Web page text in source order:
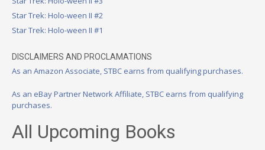
Star Trek: Holo-ween II #2
Star Trek: Holo-ween II #1
DISCLAIMERS AND PROCLAMATIONS
As an Amazon Associate, STBC earns from qualifying purchases.
As an eBay Partner Network Affiliate, STBC earns from qualifying
purchases.
All Upcoming Books